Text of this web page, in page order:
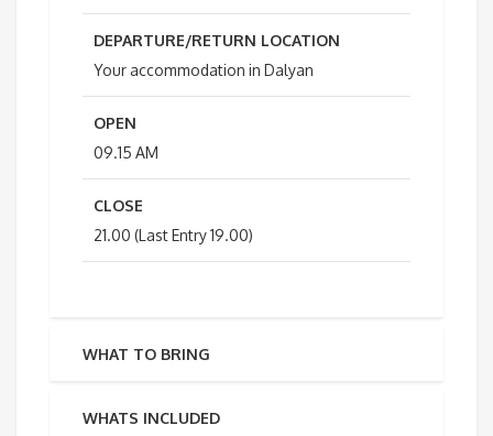
DEPARTURE/RETURN LOCATION
Your accommodation in Dalyan
OPEN
09.15 AM
CLOSE
21.00 (Last Entry 19.00)
WHAT TO BRING
WHATS INCLUDED